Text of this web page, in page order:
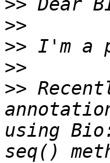
>>
>>
>>
>>
>>
using
seq()